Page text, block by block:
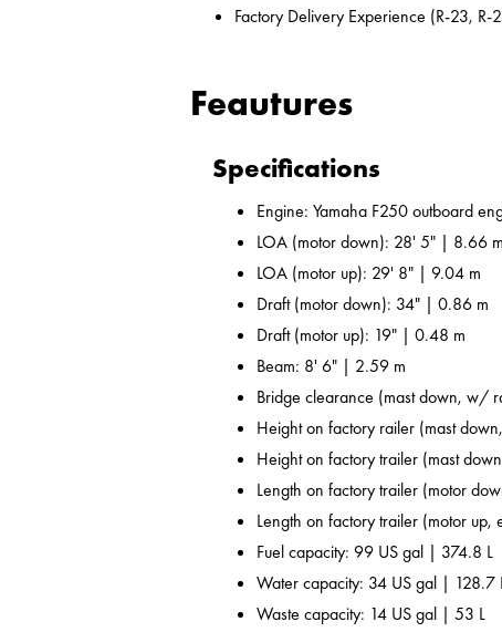
Factory Delivery Experience (R-23, R-
Feautures
Specifications
Engine: Yamaha F250 outboard
LOA (motor down): 28' 5" | 8.66 m
LOA (motor up): 29' 8" | 9.04 m
Draft (motor down): 34" | 0.86 m
Draft (motor up): 19" | 0.48 m
Beam: 8' 6" | 2.59 m
Bridge clearance (mast down, w/
Height on factory railer (mast
Height on factory trailer (mast
Length on factory trailer (motor
Length on factory trailer (motor
Fuel capacity: 99 US gal | 374.8 L
Water capacity: 34 US gal | 128.7
Waste capacity: 14 US gal | 53 L